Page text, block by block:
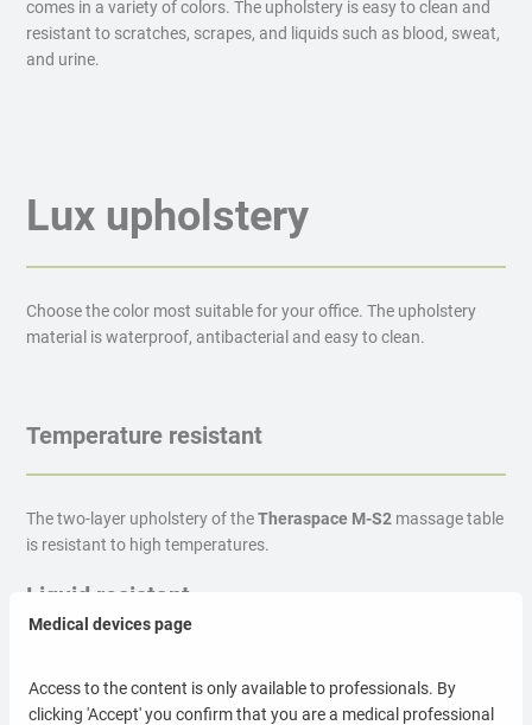
comes in a variety of colors. The upholstery is easy to clean and
resistant to scratches, scrapes, and liquids such as blood, sweat,
and urine.
Lux upholstery
Choose the color most suitable for your office. The upholstery
material is waterproof, antibacterial and easy to clean.
Temperature resistant
The two-layer upholstery of theTheraspace M-S2 massage table
is resistant to high temperatures.
Liquid resistant
The top material of the Theraspace M-S2
massage table is
resistant to liquids (water, blood, brine).
Medical devices page
Access to the content is only available to professionals. By
clicking 'Accept' you confirm that you are a medical professional